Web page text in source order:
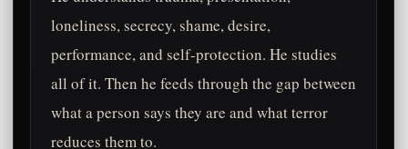
loneliness, secrecy, shame, desire,
performance, and self-protection. He studies
all of it. Then he feeds through the gap between
what a person says they are and what terror
reduces them to.